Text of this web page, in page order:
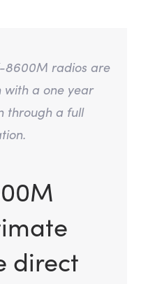
8600M radios are
with a one year
through a full
direct